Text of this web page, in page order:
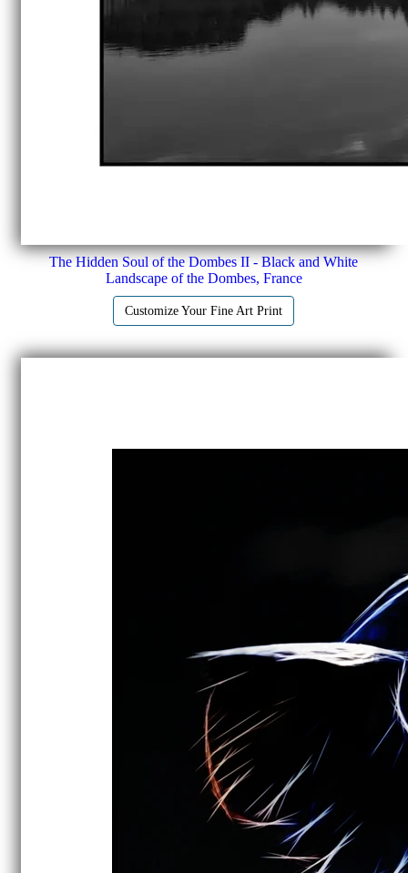
The Hidden Soul of the Dombes II - Black and White
Landscape of the Dombes, France
Customize Your Fine Art Print